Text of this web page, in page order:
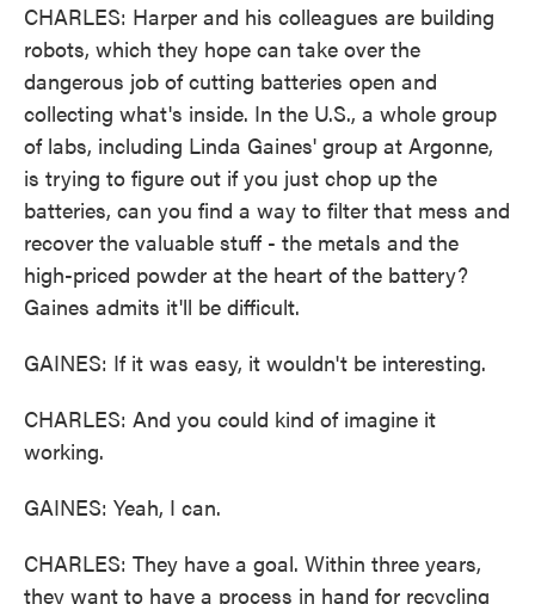
CHARLES: Harper and his colleagues are building
robots, which they hope can take over the
dangerous job of cutting batteries open and
collecting what's inside. In the U.S., a whole group
of labs, including Linda Gaines' group at Argonne,
is trying to figure out if you just chop up the
batteries, can you find a way to filter that mess and
recover the valuable stuff - the metals and the
high-priced powder at the heart of the battery?
Gaines admits it'll be difficult.
GAINES: If it was easy, it wouldn't be interesting.
CHARLES: And you could kind of imagine it
working.
GAINES: Yeah, I can.
CHARLES: They have a goal. Within three years,
they want to have a process in hand for recycling